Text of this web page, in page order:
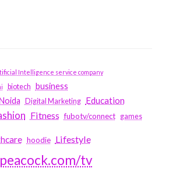
Intelligence service company
biotech business
Digital Marketing Education
Fitness fubotv/connect games
hoodie Lifestyle
peacock.com/tv